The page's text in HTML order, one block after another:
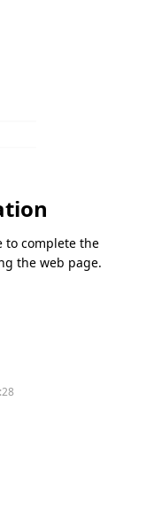
to complete the
the web page.